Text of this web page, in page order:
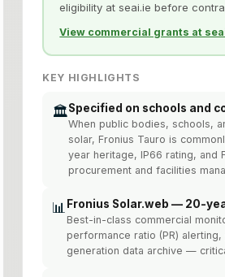
eligibility at seai.ie before
View commercial grants at
KEY HIGHLIGHTS
🏛️Specified on schools and
When public bodies, schools,
solar, Fronius Tauro is
year heritage, IP66 rating, and
procurement and facilities
📊 Fronius Solar.web — 20-
Best-in-class commercial
performance ratio (PR)
generation data archive —